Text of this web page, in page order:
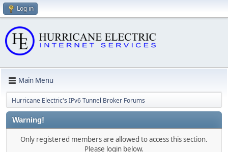
Log in
Main Menu
Hurricane Electric's IPv6 Tunnel Broker Forums
Warning!
Only registered members are allowed to access this section.
Please login below.